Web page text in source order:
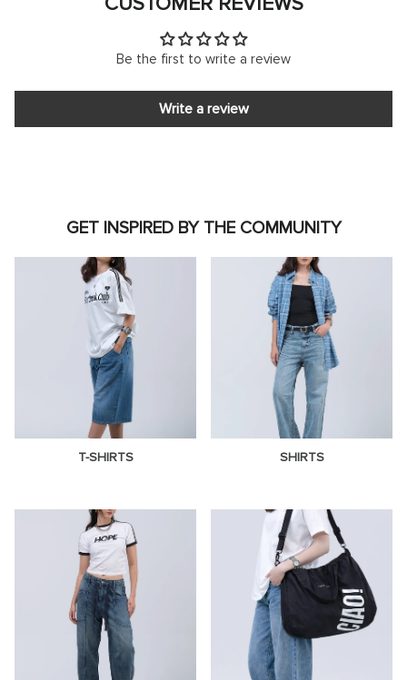
Be the first to write a review
Write a review
GET INSPIRED BY THE COMMUNITY
T-SHIRTS SHIRTS